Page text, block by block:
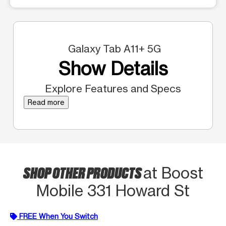
Galaxy Tab A11+ 5G
Show Details
Explore Features and Specs
Read more
SHOP OTHER PRODUCTSat Boost
Mobile 331 Howard St
FREE When You Switch